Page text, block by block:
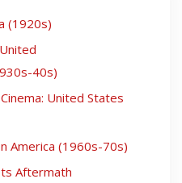
(1920s)
40s)
United States
America (1960s-70s)
Aftermath